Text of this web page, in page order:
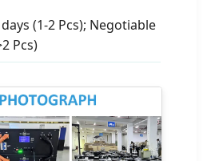
(1-2 Pcs); Negotiable
Pcs)